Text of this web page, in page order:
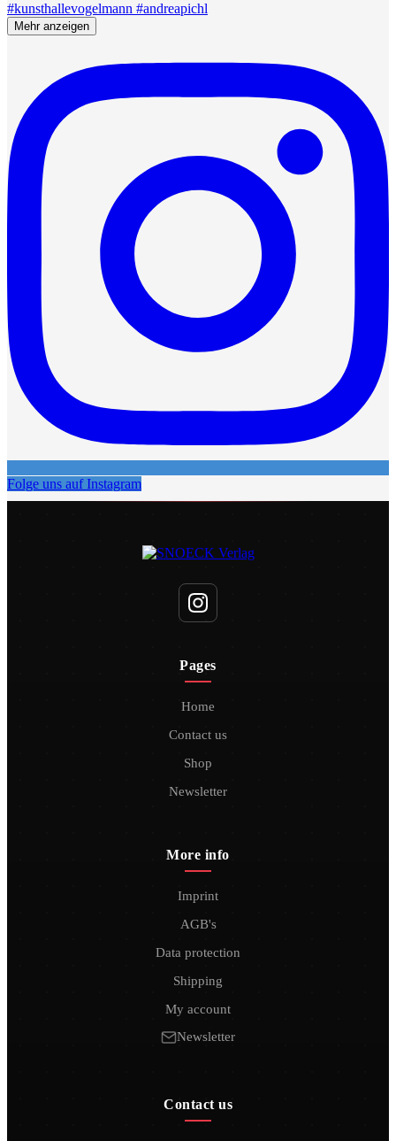
Mehr anzeigen
Folge uns auf Instagram
Pages
Home
Contact us
Shop
Newsletter
More info
Imprint
AGB's
Data protection
Shipping
My account
Newsletter
Contact us